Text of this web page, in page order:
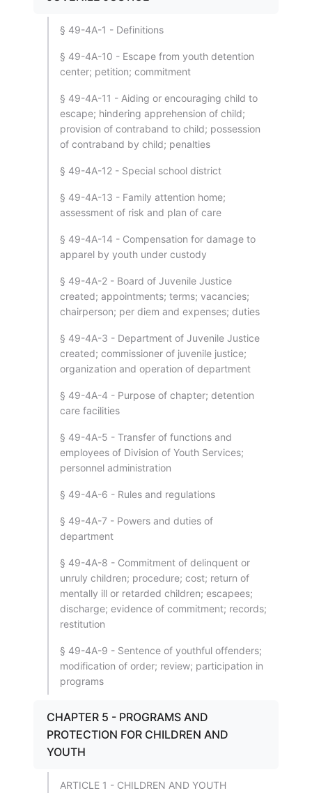
§ 49-4A-1 - Definitions
§ 49-4A-10 - Escape from youth detention
center; petition; commitment
§ 49-4A-11 - Aiding or encouraging child to
escape; hindering apprehension of child;
provision of contraband to child; possession
of contraband by child; penalties
§ 49-4A-12 - Special school district
§ 49-4A-13 - Family attention home;
assessment of risk and plan of care
§ 49-4A-14 - Compensation for damage to
apparel by youth under custody
§ 49-4A-2 - Board of Juvenile Justice
created; appointments; terms; vacancies;
chairperson; per diem and expenses; duties
§ 49-4A-3 - Department of Juvenile Justice
created; commissioner of juvenile justice;
organization and operation of department
§ 49-4A-4 - Purpose of chapter; detention
care facilities
§ 49-4A-5 - Transfer of functions and
employees of Division of Youth Services;
personnel administration
§ 49-4A-6 - Rules and regulations
§ 49-4A-7 - Powers and duties of
department
§ 49-4A-8 - Commitment of delinquent or
unruly children; procedure; cost; return of
mentally ill or retarded children; escapees;
discharge; evidence of commitment; records;
restitution
§ 49-4A-9 - Sentence of youthful offenders;
modification of order; review; participation in
programs
CHAPTER 5 - PROGRAMS AND
PROTECTION FOR CHILDREN AND
YOUTH
ARTICLE 1 - CHILDREN AND YOUTH